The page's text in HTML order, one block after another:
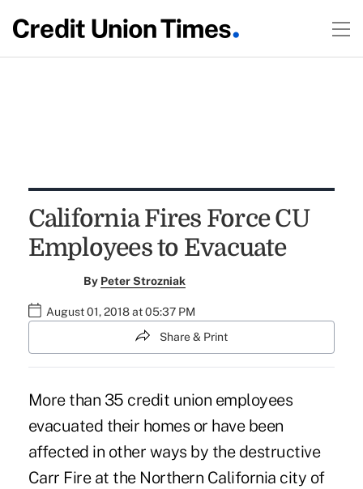
California Fires Force CU
Employees to Evacuate
By Peter Strozniak
August 01, 2018 at 05:37 PM
Share & Print
More than 35 credit union employees
evacuated their homes or have been
affected in other ways by the destructive
Carr Fire at the Northern California city of